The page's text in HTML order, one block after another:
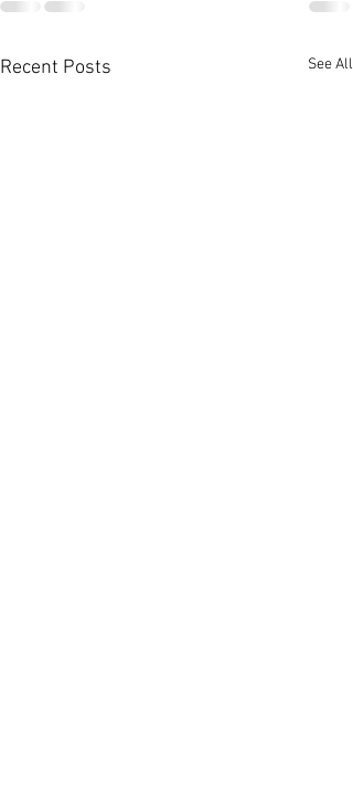
Recent Posts See All